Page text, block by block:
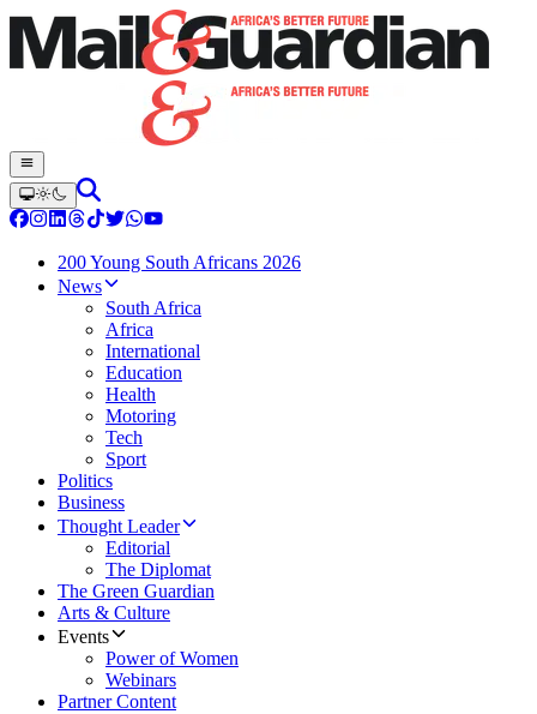
200 Young South Africans 2026
News
South Africa
Africa
International
Education
Health
Motoring
Tech
Sport
Politics
Business
Thought Leader
Editorial
The Diplomat
The Green Guardian
Arts & Culture
Events
Power of Women
Webinars
Partner Content